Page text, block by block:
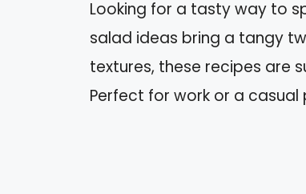
Looking for a tasty way to
salad ideas bring a tangy
textures, these recipes are
Perfect for work or a casual